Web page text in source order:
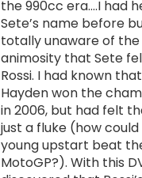
the 990cc era….I had
Sete’s name before
totally unaware of
animosity that Sete
Rossi. I had known
Hayden won the
in 2006, but had felt
just a fluke (how could
young upstart beat
MotoGP?). With this